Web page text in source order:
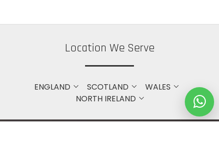
Location We Serve
ENGLAND SCOTLAND
WALES
NORTH IRELAND